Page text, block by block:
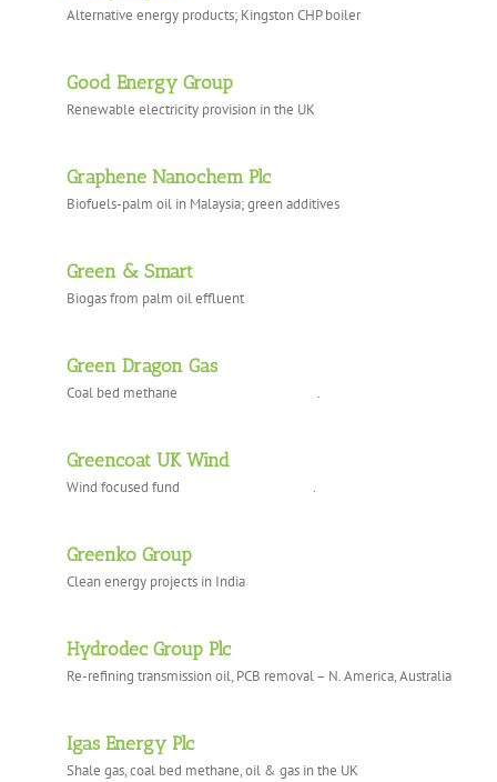
Alternative energy products; Kingston CHP boiler
Good Energy Group
Renewable electricity provision in the UK
Graphene Nanochem Plc
Biofuels-palm oil in Malaysia; green additives
Green & Smart
Biogas from palm oil effluent
Green Dragon Gas
Coal bed methane .
Greencoat UK Wind
Wind focused fund .
Greenko Group
Clean energy projects in India
Hydrodec Group Plc
Re-refining transmission oil, PCB removal – N. America, Australia
Igas Energy Plc
Shale gas, coal bed methane, oil & gas in the UK